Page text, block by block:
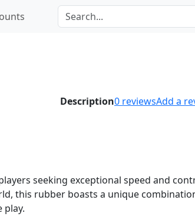
Description0 reviewsAdd a
seeking exceptional speed and
this rubber boasts a unique
play.